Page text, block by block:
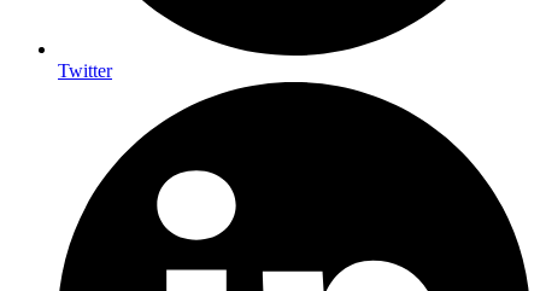
Twitter